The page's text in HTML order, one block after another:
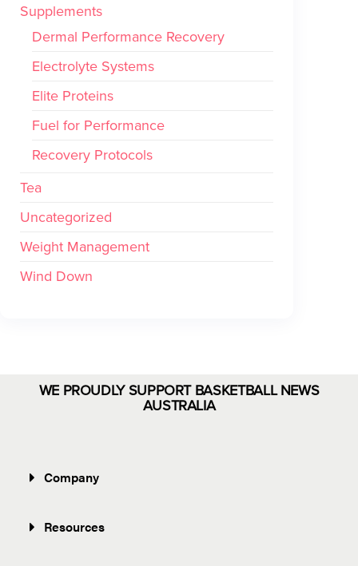
Supplements
Dermal Performance Recovery
Electrolyte Systems
Elite Proteins
Fuel for Performance
Recovery Protocols
Tea
Uncategorized
Weight Management
Wind Down
WE PROUDLY SUPPORT BASKETBALL NEWS
AUSTRALIA
Company
Resources